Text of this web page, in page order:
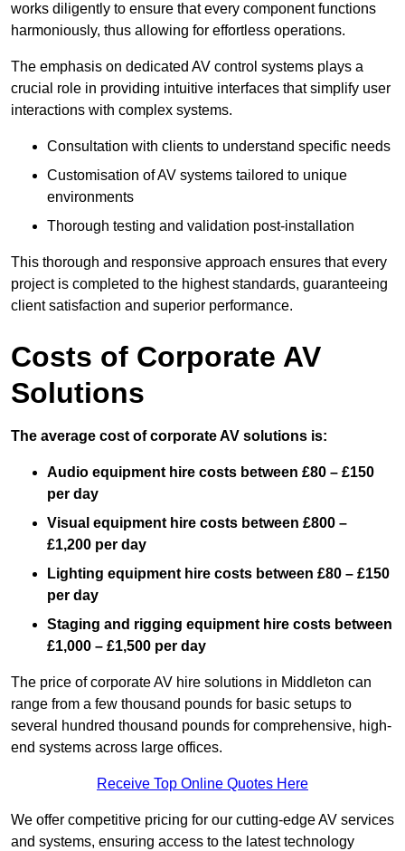
works diligently to ensure that every component functions
harmoniously, thus allowing for effortless operations.
The emphasis on dedicated AV control systems plays a
crucial role in providing intuitive interfaces that simplify user
interactions with complex systems.
Consultation with clients to understand specific needs
Customisation of AV systems tailored to unique
environments
Thorough testing and validation post-installation
This thorough and responsive approach ensures that every
project is completed to the highest standards, guaranteeing
client satisfaction and superior performance.
Costs of Corporate AV
Solutions
The average cost of corporate AV solutions is:
Audio equipment hire costs between £80 – £150
per day
Visual equipment hire costs between £800 –
£1,200 per day
Lighting equipment hire costs between £80 – £150
per day
Staging and rigging equipment hire costs between
£1,000 – £1,500 per day
The price of corporate AV hire solutions in Middleton can
range from a few thousand pounds for basic setups to
several hundred thousand pounds for comprehensive, high-
end systems across large offices.
Receive Top Online Quotes Here
We offer competitive pricing for our cutting-edge AV services
and systems, ensuring access to the latest technology